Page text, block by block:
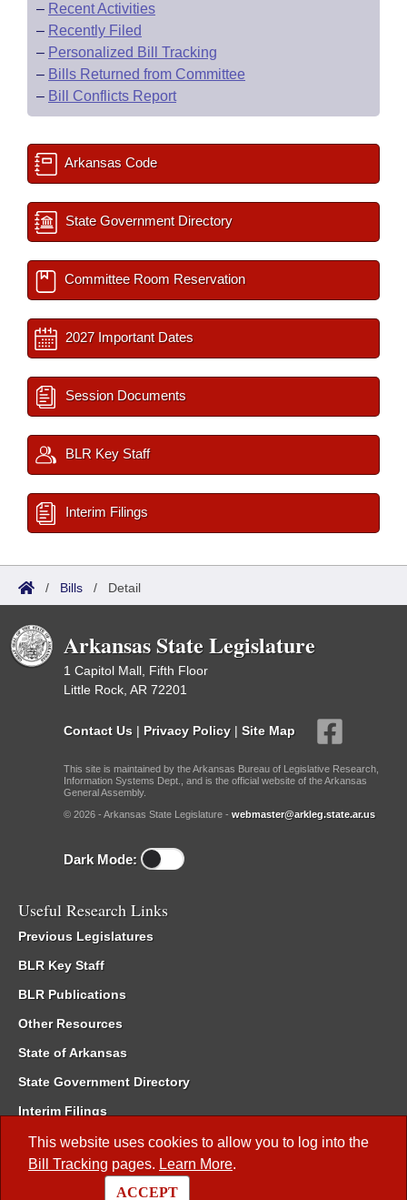
This website uses cookies to allow you to log into the
Bill Tracking pages. Learn More.
ACCEPT
– Recent Activities
– Recently Filed
– Personalized Bill Tracking
– Bills Returned from Committee
– Bill Conflicts Report
Arkansas Code
State Government Directory
Committee Room Reservation
2027 Important Dates
Session Documents
BLR Key Staff
Interim Filings
/ Bills / Detail
Arkansas State Legislature
1 Capitol Mall, Fifth Floor
Little Rock, AR 72201
Contact Us | Privacy Policy | Site Map
This site is maintained by the Arkansas Bureau of Legislative Research,
Information Systems Dept., and is the official website of the Arkansas
General Assembly.
© 2026 - Arkansas State Legislature - webmaster@arkleg.state.ar.us
Dark Mode:
Useful Research Links
Previous Legislatures
BLR Key Staff
BLR Publications
Other Resources
State of Arkansas
State Government Directory
Interim Filings
Committee Room Reservation
Meetings of the Whole/Business Meetings